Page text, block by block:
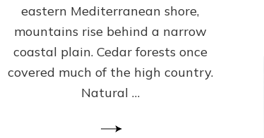
eastern Mediterranean shore,
mountains rise behind a narrow
coastal plain. Cedar forests once
covered much of the high country.
Natural …